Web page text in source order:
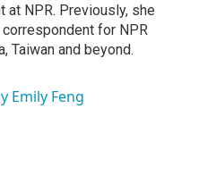
at NPR. Previously, she
for NPR
Taiwan and beyond.
Emily Feng